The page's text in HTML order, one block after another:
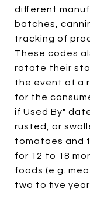
different
batches,
tracking of
These codes
rotate their
the event of a
for the
if Used By"
rusted, or
tomatoes and
for 12 to 18
foods (e.g.
two to five